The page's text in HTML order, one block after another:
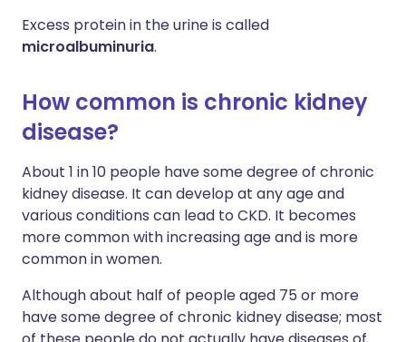
Excess protein in the urine is called
microalbuminuria.
How common is chronic kidney
disease?
About 1 in 10 people have some degree of chronic
kidney disease. It can develop at any age and
various conditions can lead to CKD. It becomes
more common with increasing age and is more
common in women.
Although about half of people aged 75 or more
have some degree of chronic kidney disease; most